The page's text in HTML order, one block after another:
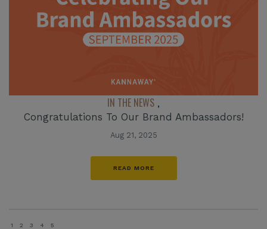
IN THE NEWS ,
Congratulations To Our Brand Ambassadors!
Aug 21, 2025
READ MORE
1 2 3 4 5